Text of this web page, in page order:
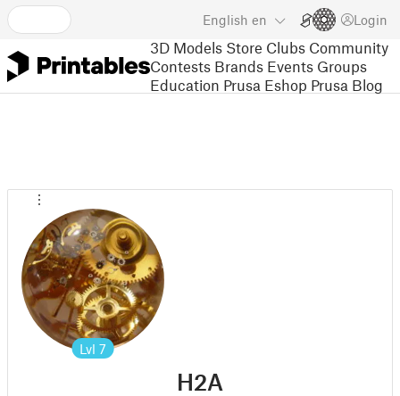
English en Login
3D Models Store Clubs Community
Contests Brands Events Groups
Education Prusa Eshop Prusa Blog
Lvl 7
H2A